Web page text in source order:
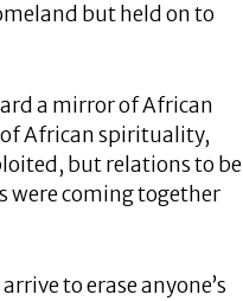
but held on to
a mirror of African
of African spirituality,
but relations to be
were coming together
to erase anyone’s